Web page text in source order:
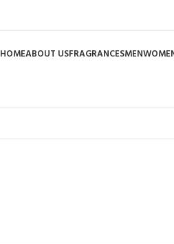
HOMEABOUT USFRAGRANCESMEN